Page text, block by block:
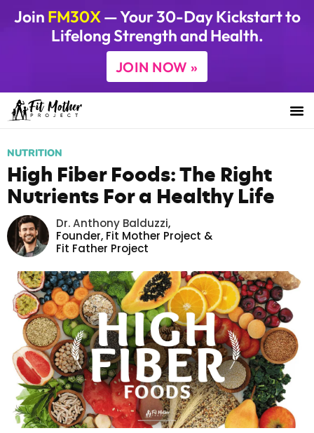
Join FM30X— Your 30-Day Kickstart to
Lifelong Strength and Health.
JOIN NOW »
NUTRITION
High Fiber Foods: The Right
Nutrients For a Healthy Life
Dr. Anthony Balduzzi,
Founder, Fit Mother Project &
Fit Father Project